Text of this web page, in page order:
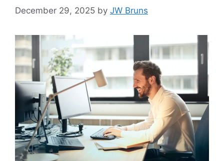
December 29, 2025 by JW Bruns